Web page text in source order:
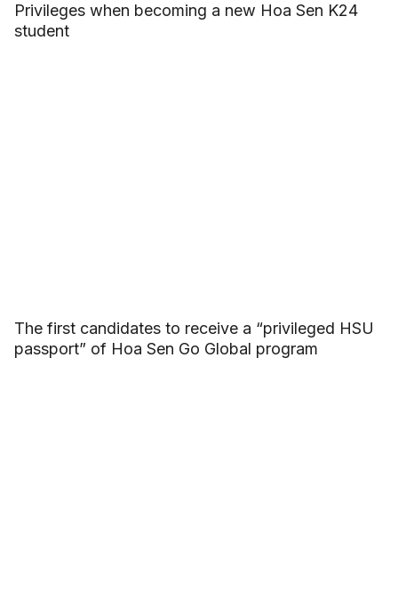
Privileges when becoming a new Hoa Sen K24
student
The first candidates to receive a “privileged HSU
passport” of Hoa Sen Go Global program